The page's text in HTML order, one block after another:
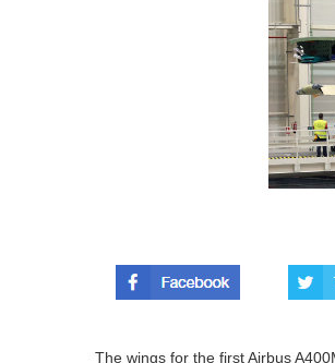
The wings for the first Airbus